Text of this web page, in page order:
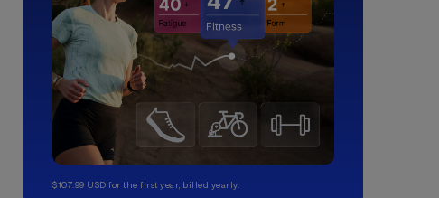
$107.99 USD for the first year, billed yearly.